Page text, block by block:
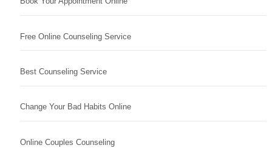
Free Online Counseling Service
Best Counseling Service
Change Your Bad Habits Online
Online Couples Counseling